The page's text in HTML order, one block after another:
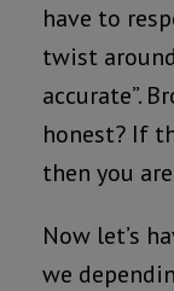
have to
twist
accurate”.
honest? If
then you
Now let’s
we